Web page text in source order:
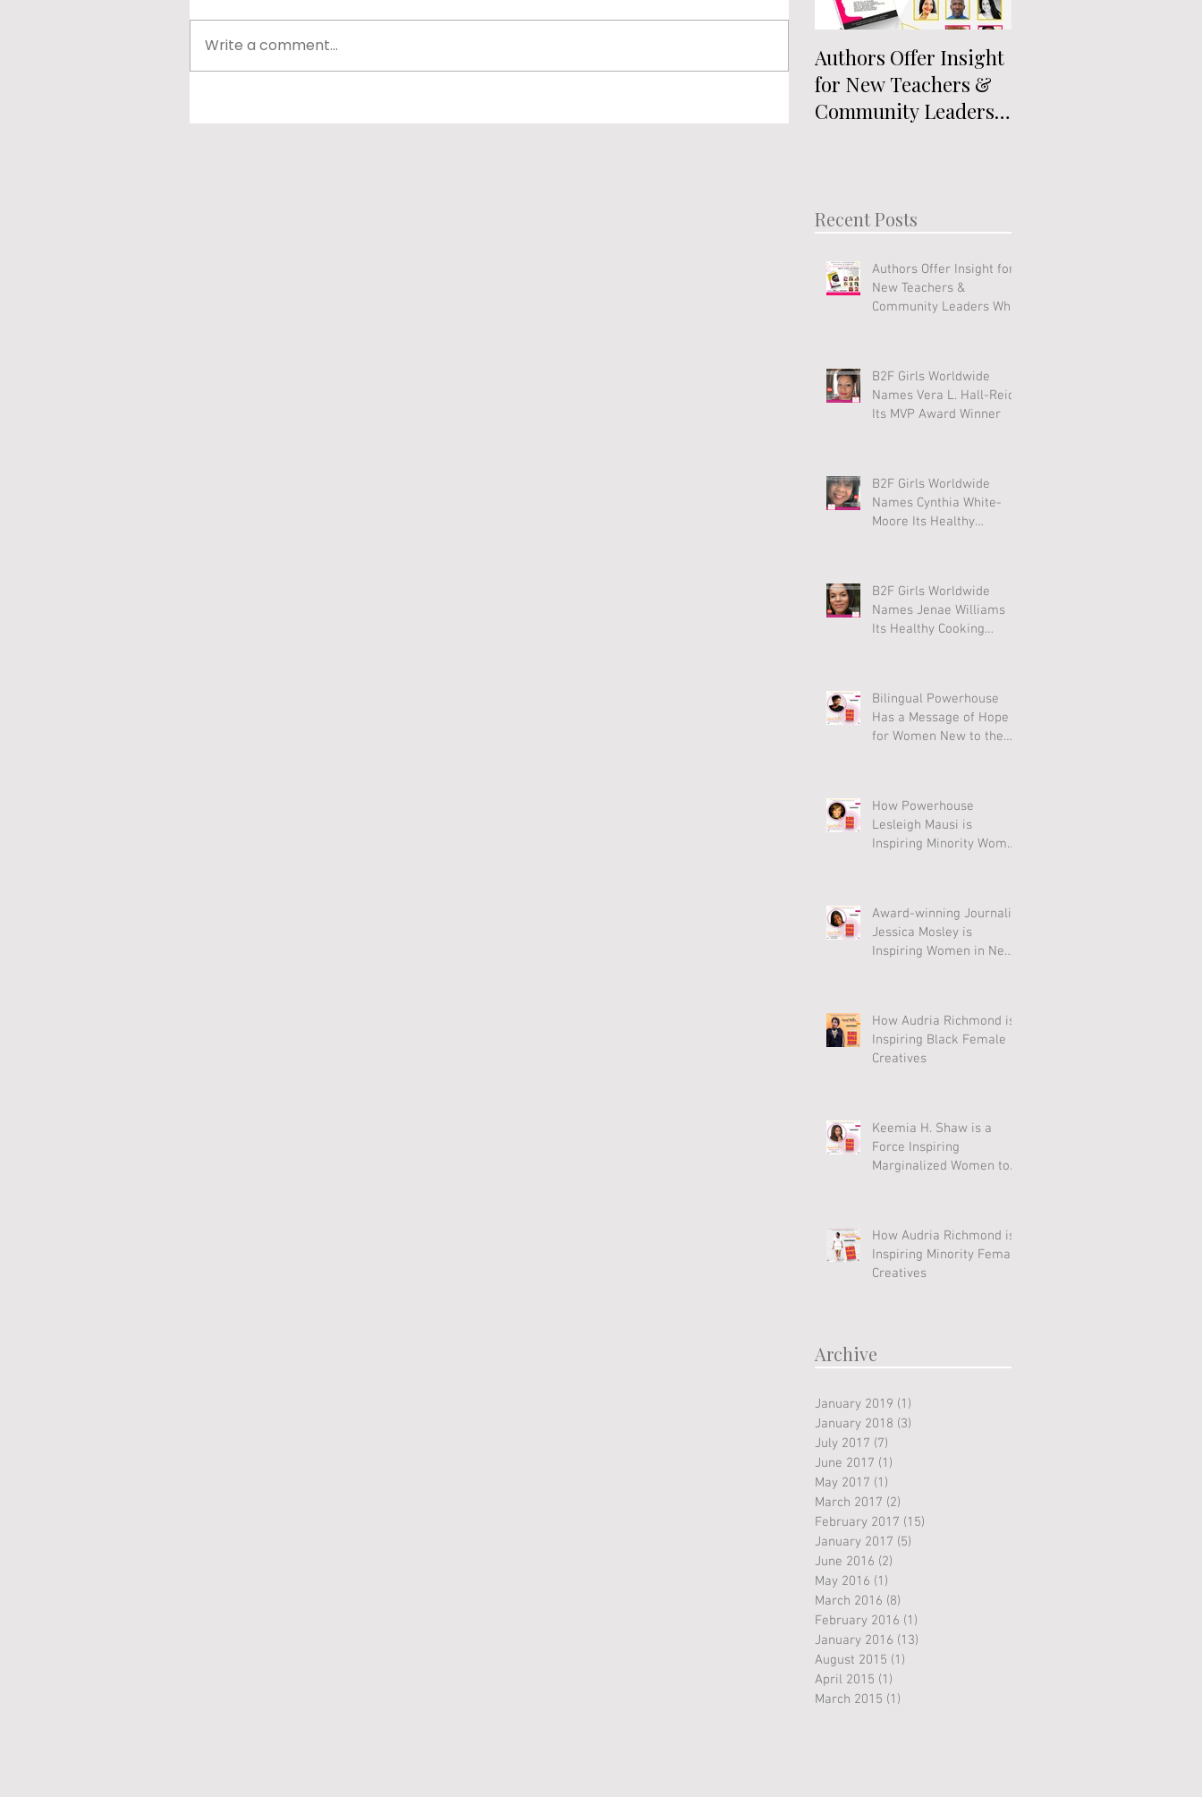
Write a comment...
Authors Offer Insight
for New Teachers &
Community Leaders
Recent Posts
Authors Offer Insight for
New Teachers &
Community Leaders Who
B2F Girls Worldwide
Names Vera L. Hall-Reid
Its MVP Award Winner
B2F Girls Worldwide
Names Cynthia White-
Moore Its Healthy
B2F Girls Worldwide
Names Jenae Williams
Its Healthy Cooking
Bilingual Powerhouse
Has a Message of Hope
for Women New to the
How Powerhouse
Lesleigh Mausi is
Inspiring Minority Women
Award-winning Journalist
Jessica Mosley is
Inspiring Women in New
How Audria Richmond is
Inspiring Black Female
Creatives
Keemia H. Shaw is a
Force Inspiring
Marginalized Women to
How Audria Richmond is
Inspiring Minority Female
Creatives
Archive
January 2019 (1)
January 2018 (3)
July 2017 (7)
June 2017 (1)
May 2017 (1)
March 2017 (2)
February 2017 (15)
January 2017 (5)
June 2016 (2)
May 2016 (1)
March 2016 (8)
February 2016 (1)
January 2016 (13)
August 2015 (1)
April 2015 (1)
March 2015 (1)